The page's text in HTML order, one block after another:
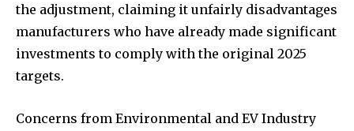
the adjustment, claiming it unfairly disadvantages
manufacturers who have already made significant
investments to comply with the original 2025
targets.
Concerns from Environmental and EV Industry